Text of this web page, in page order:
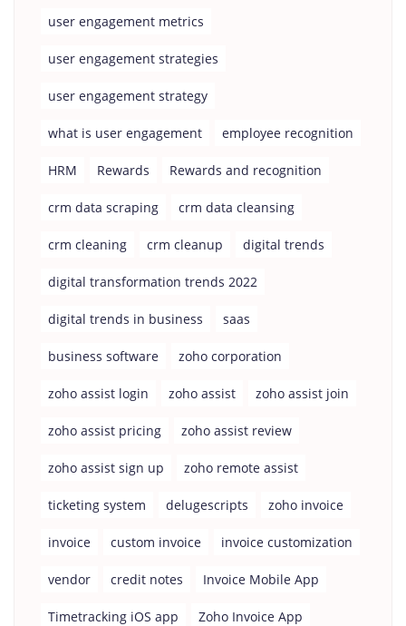
user engagement metrics
user engagement strategies
user engagement strategy
what is user engagement employee recognition
HRM Rewards Rewards and recognition
crm data scraping crm data cleansing
crm cleaning crm cleanup digital trends
digital transformation trends 2022
digital trends in business saas
business software zoho corporation
zoho assist login zoho assist zoho assist join
zoho assist pricing zoho assist review
zoho assist sign up zoho remote assist
ticketing system delugescripts zoho invoice
invoice custom invoice invoice customization
vendor credit notes Invoice Mobile App
Timetracking iOS app Zoho Invoice App